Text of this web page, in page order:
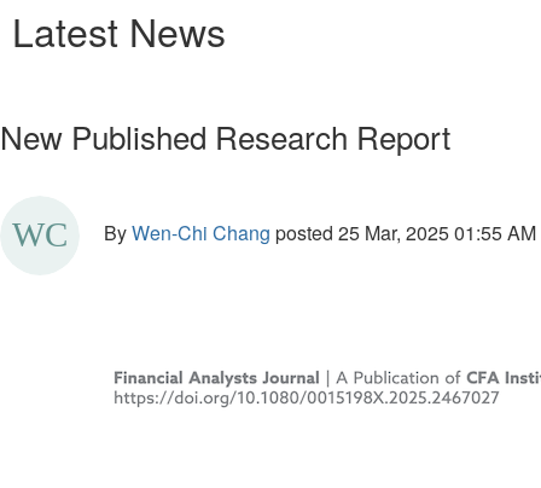
Latest News
New Published Research Report
ByWen-Chi Chang posted 25 Mar, 2025 01:55 AM